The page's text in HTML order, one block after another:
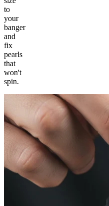
to
your
banger
and
fix
pearls
that
won't
spin.